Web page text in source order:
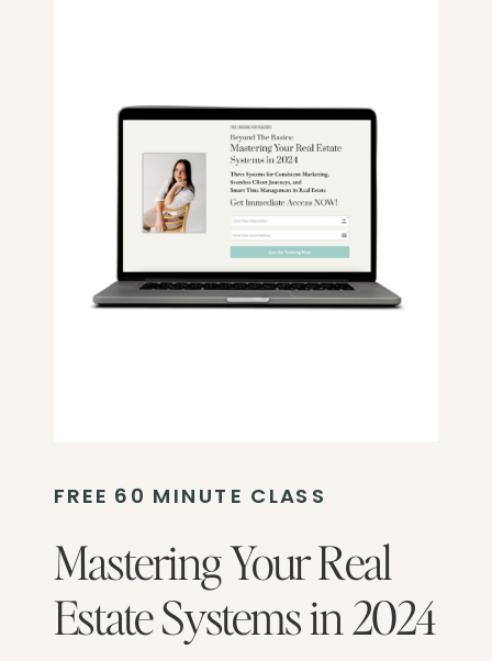
Mastering Your Real
Estate Systems in 2024
FREE 60 MINUTE CLASS